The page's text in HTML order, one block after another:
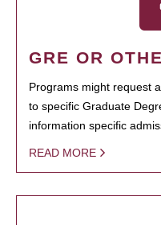
GRE OR
Programs might request
to specific Graduate
information specific
READ MORE